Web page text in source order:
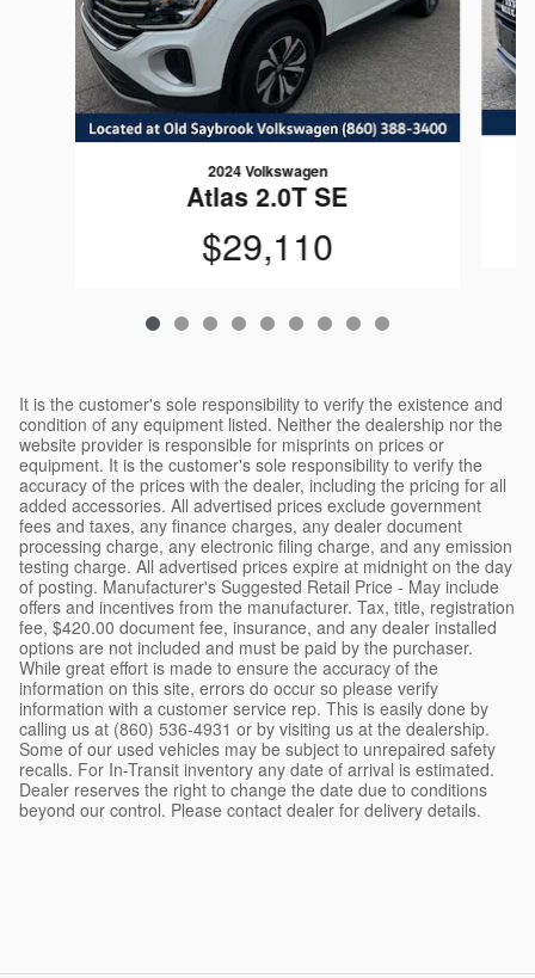
2024 Volkswagen
Atlas 2.0T SE
$29,110
It is the customer's sole responsibility to verify the existence and
condition of any equipment listed. Neither the dealership nor the
website provider is responsible for misprints on prices or
equipment. It is the customer's sole responsibility to verify the
accuracy of the prices with the dealer, including the pricing for all
added accessories. All advertised prices exclude government
fees and taxes, any finance charges, any dealer document
processing charge, any electronic filing charge, and any emission
testing charge. All advertised prices expire at midnight on the day
of posting. Manufacturer's Suggested Retail Price - May include
offers and incentives from the manufacturer. Tax, title, registration
fee, $420.00 document fee, insurance, and any dealer installed
options are not included and must be paid by the purchaser.
While great effort is made to ensure the accuracy of the
information on this site, errors do occur so please verify
information with a customer service rep. This is easily done by
calling us at (860) 536-4931 or by visiting us at the dealership.
Some of our used vehicles may be subject to unrepaired safety
recalls. For In-Transit inventory any date of arrival is estimated.
Dealer reserves the right to change the date due to conditions
beyond our control. Please contact dealer for delivery details.